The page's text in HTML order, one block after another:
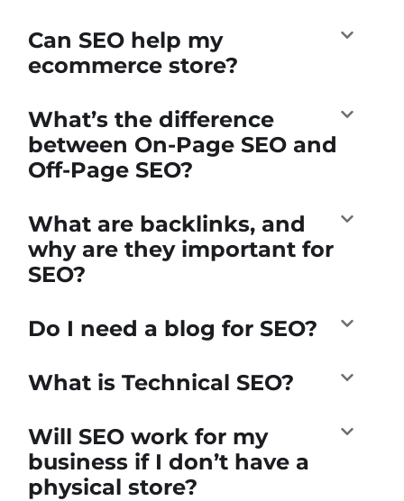
Can SEO help my
ecommerce store?
What’s the difference
between On-Page SEO and
Off-Page SEO?
What are backlinks, and
why are they important for
SEO?
Do I need a blog for SEO?
What is Technical SEO?
Will SEO work for my
business if I don’t have a
physical store?